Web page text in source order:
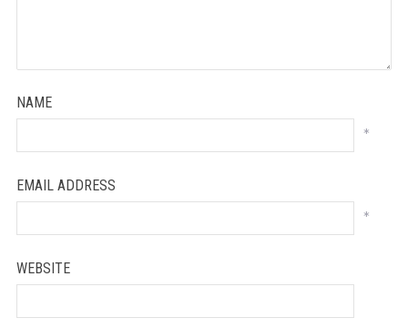
NAME
*
EMAIL ADDRESS
*
WEBSITE